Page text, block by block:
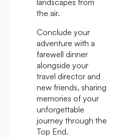
the air.
Conclude your
adventure with a
farewell dinner
alongside your
travel director and
new friends, sharing
memories of your
unforgettable
journey through the
Top End.